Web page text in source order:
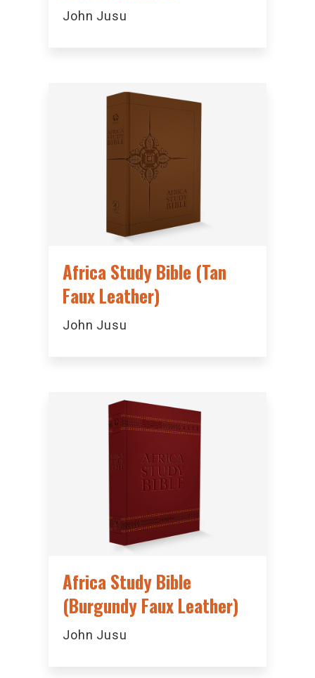
John Jusu
Africa Study Bible (Tan
Faux Leather)
John Jusu
Africa Study Bible
(Burgundy Faux Leather)
John Jusu